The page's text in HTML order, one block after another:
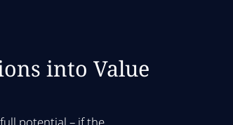
into Value